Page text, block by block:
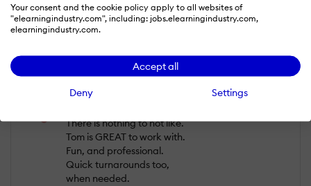
Your consent and the cookie policy apply to all websites of
"elearningindustry.com", including: jobs.elearningindustry.com,
elearningindustry.com.
Accept all
Deny Settings
reviewed and rewritten
three ways to Wednesday,
to the point of being nearly
always make the writing
sound like genuis!
There is nothing to not like.
Tom is GREAT to work with.
Fun, and professional.
Quick turnarounds too,
when needed.